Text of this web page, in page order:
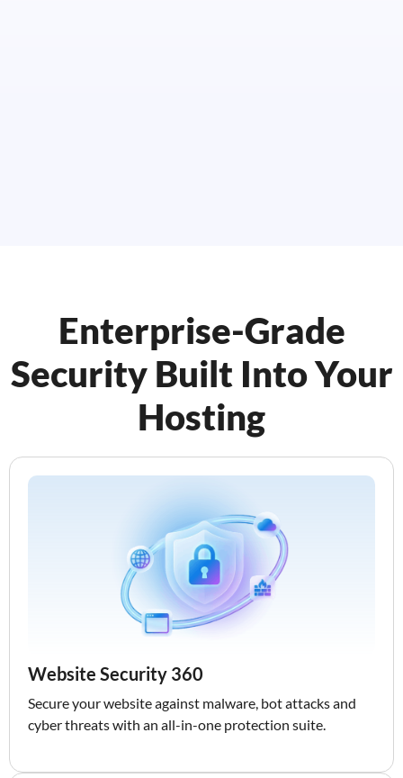
Enterprise-Grade
Security Built Into Your
Hosting
Website Security 360
Secure your website against malware, bot attacks and
cyber threats with an all-in-one protection suite.